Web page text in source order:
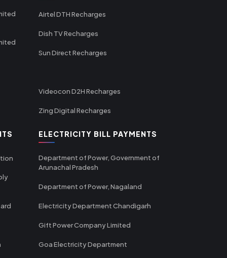
Airtel DTH Recharges
Dish TV Recharges
Sun Direct Recharges
Videocon D2H Recharges
Zing Digital Recharges
ELECTRICITY BILL PAYMENTS
Department of Power, Government of
Arunachal Pradesh
Department of Power, Nagaland
Electricity Department Chandigarh
Gift Power Company Limited
Goa Electricity Department